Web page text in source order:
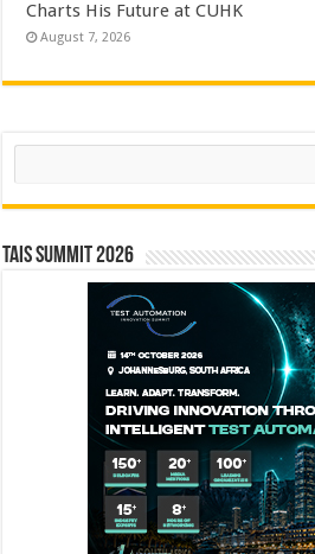
Charts His Future at CUHK
August 7, 2026
Search
TAIS Summit 2026